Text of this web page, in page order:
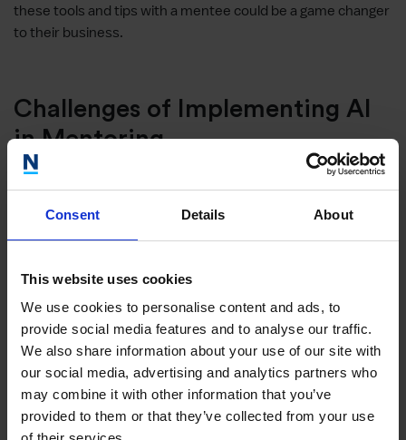
Consent Details About
This website uses cookies
We use cookies to personalise content and ads, to
provide social media features and to analyse our traffic.
We also share information about your use of our site with
our social media, advertising and analytics partners who
may combine it with other information that you’ve
provided to them or that they’ve collected from your use
these tools and tips with a mentee could be a game changer
to their business.
Challenges of Implementing AI
in Mentoring
While the advantages are compelling, integrating AI into
mentoring is not without its challenges:
Mentoring is fundamentally a human-centric process,
heavily reliant on building trust and understanding. It is
crucial that the introduction of AI into this space does not
dilute these essential elements. Striking the right balance
between automated processes and human interactions is